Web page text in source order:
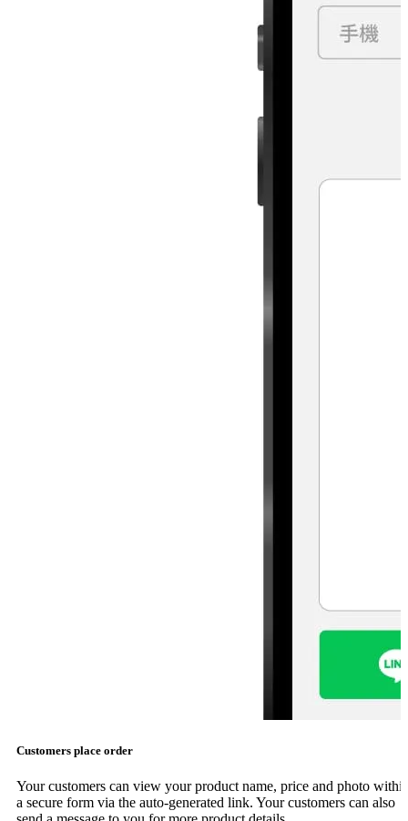
Customers place order
Your customers can view your product name, price and photo
a secure form via the auto-generated link. Your customers can also